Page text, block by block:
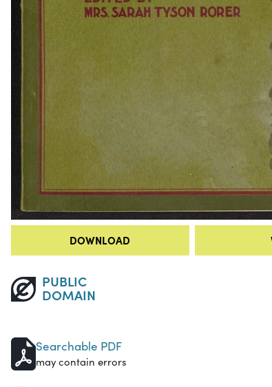
DOWNLOAD
PUBLIC
DOMAIN
Searchable PDF
may contain errors